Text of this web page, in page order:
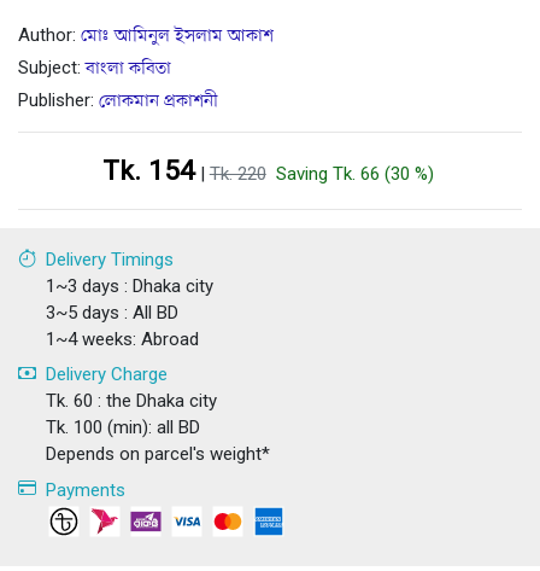
Author: মোঃ আমিনুল ইসলাম আকাশ
Subject:বাংলা কবিতা
Publisher: লোকমান প্রকাশনী
Tk. 154 |Tk. 220 Saving Tk. 66 (30 %)
Delivery Timings
1~3 days : Dhaka city
3~5 days : All BD
1~4 weeks: Abroad
Delivery Charge
Tk. 60 : the Dhaka city
Tk. 100 (min): all BD
Depends on parcel's weight*
Payments